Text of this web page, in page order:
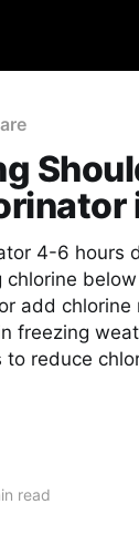
4-6 hours
add chlorine
freezing
to reduce
read